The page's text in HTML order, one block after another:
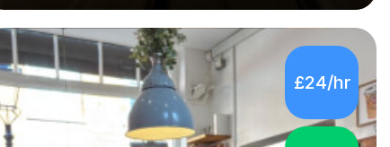
online and in person, covering a wide range of subjects and
educational levels. Explore my specific expertise in the
subjects listed below:Neuroscience & PsychologyLevels: -
AS and A-Level: Psychology, Biology, Sociology -
Undergraduate: Psychology, Neuroscience - Postgraduate:
Psychology, NeuroscienceTutoring Focus: - A-Level...
£24/hr